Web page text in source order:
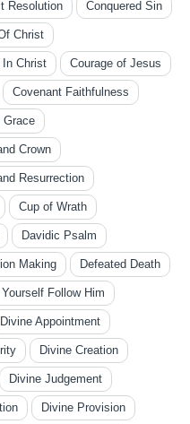
Resolution Conquered Sin
Christ
In Christ Courage of Jesus
Covenant Faithfulness
Grace
Crown
Resurrection
Cup of Wrath
Davidic Psalm
Making Defeated Death
Yourself Follow Him
Divine Appointment
Divine Creation
Divine Judgement
Divine Provision